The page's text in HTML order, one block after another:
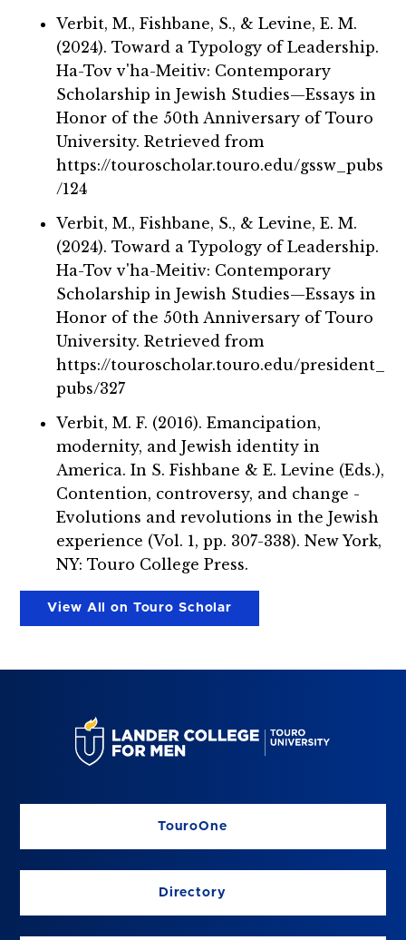
Verbit, M., Fishbane, S., & Levine, E. M.
(2024). Toward a Typology of Leadership.
Ha-Tov v'ha-Meitiv: Contemporary
Scholarship in Jewish Studies—Essays in
Honor of the 50th Anniversary of Touro
University. Retrieved from
https://touroscholar.touro.edu/gssw_pubs
/124
Verbit, M., Fishbane, S., & Levine, E. M.
(2024). Toward a Typology of Leadership.
Ha-Tov v'ha-Meitiv: Contemporary
Scholarship in Jewish Studies—Essays in
Honor of the 50th Anniversary of Touro
University. Retrieved from
https://touroscholar.touro.edu/president_
pubs/327
Verbit, M. F. (2016). Emancipation,
modernity, and Jewish identity in
America. In S. Fishbane & E. Levine (Eds.),
Contention, controversy, and change -
Evolutions and revolutions in the Jewish
experience (Vol. 1, pp. 307-338). New York,
NY: Touro College Press.
View All on Touro Scholar
TouroOne
Directory